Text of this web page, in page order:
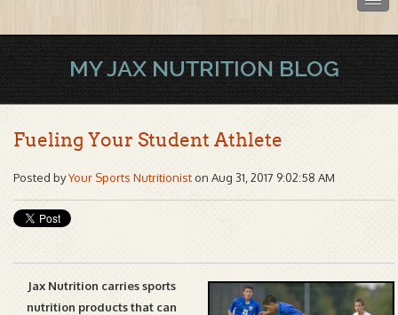
MY JAX NUTRITION BLOG
Fueling Your Student Athlete
Posted byYour Sports Nutritionist on Aug 31, 2017 9:02:58 AM
Jax Nutrition carries sports
nutrition products that can